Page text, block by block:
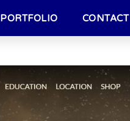
PORTFOLIO CONTACT